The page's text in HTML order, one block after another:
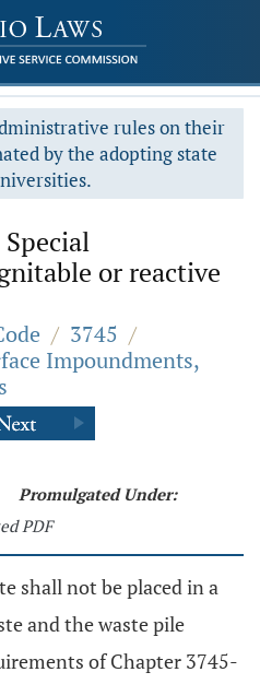
rules on their
by the adopting state
Special
or reactive
/ 3745 /
Impoundments,
Promulgated Under:
PDF
shall not be placed in a
and the waste pile
of Chapter 3745-